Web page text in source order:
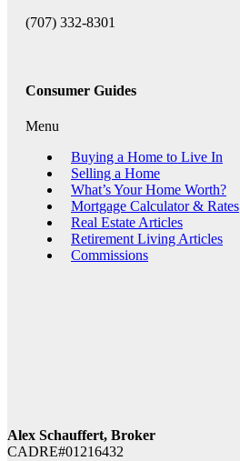
(707) 332-8301
Consumer Guides
Menu
Buying a Home to Live In
Selling a Home
What’s Your Home Worth?
Mortgage Calculator & Rates
Real Estate Articles
Retirement Living Articles
Commissions
Alex Schauffert, Broker
CADRE#01216432